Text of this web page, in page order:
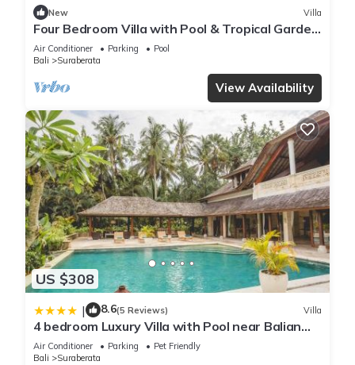
New Villa
Four Bedroom Villa with Pool & Tropical Garden
near Balian
Air Conditioner Parking
Pool
Bali
Suraberata
View Availability
US $308
| 8.6(5 Reviews) Villa
4 bedroom Luxury Villa with Pool near Balian
Beach-11 bedrooms available with villa next
door
Air Conditioner Parking
Pet Friendly
Bali
Suraberata